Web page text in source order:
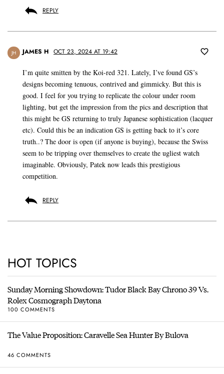
REPLY
JH JAMES H OCT 23, 2024 AT 19:42
I’m quite smitten by the Koi-red 321. Lately, I’ve found GS’s
designs becoming tenuous, contrived and gimmicky. But this is
good. I feel for you trying to replicate the colour under room
lighting, but get the impression from the pics and description that
this might be GS returning to truly Japanese sophistication (lacquer
etc). Could this be an indication GS is getting back to it’s core
truth..? The door is open (if anyone is buying), because the Swiss
seem to be tripping over themselves to create the ugliest watch
imaginable. Obviously, Patek now leads this prestigious
competition.
REPLY
HOT TOPICS
Sunday Morning Showdown: Tudor Black Bay Chrono 39 Vs.
Rolex Cosmograph Daytona
100 COMMENTS
The Value Proposition: Caravelle Sea Hunter By Bulova
46 COMMENTS